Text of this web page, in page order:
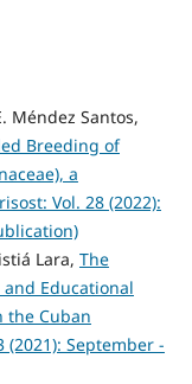
Méndez Santos,
Breeding of
a
Vol. 28 (2022):
Lara, The
Educational
the Cuban
(2021): September -